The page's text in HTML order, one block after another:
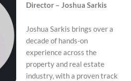
Director – Joshua Sarkis
Joshua Sarkis brings over a
decade of hands-on
experience across the
property and real estate
industry, with a proven track